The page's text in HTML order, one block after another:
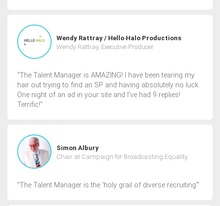
Wendy Rattray / Hello Halo Productions
Wendy Rattray, Executive Producer
“The Talent Manager is AMAZING! I have been tearing my
hair out trying to find an SP and having absolutely no luck.
One night of an ad in your site and I've had 9 replies!
Terrific!”
Simon Albury
Chair at Campaign for Broadcasting Equality
“The Talent Manager is the 'holy grail of diverse recruiting'”